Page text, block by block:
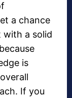
a chance
with a solid
is
If you